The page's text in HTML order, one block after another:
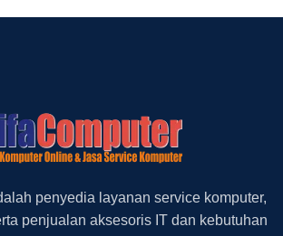
penyedia layanan service komputer,
penjualan aksesoris IT dan kebutuhan